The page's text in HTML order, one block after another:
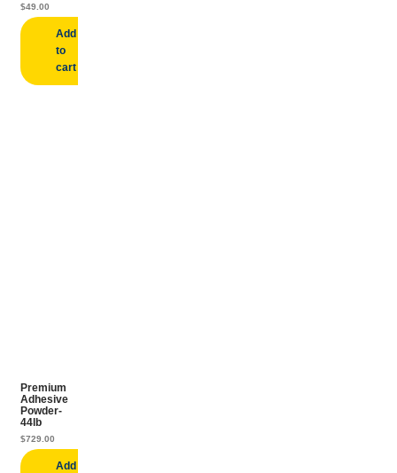
$49.00
Add
to
cart
Premium
Adhesive
Powder-
44lb
$729.00
Add